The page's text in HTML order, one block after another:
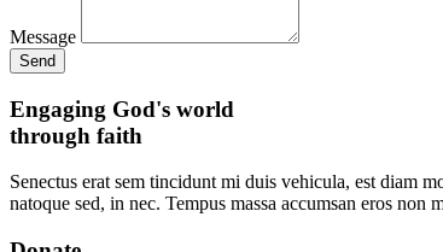
Message
Send
Engaging God's world
through faith
Senectus erat sem tincidunt mi duis vehicula, est diam
natoque sed, in nec. Tempus massa accumsan eros non